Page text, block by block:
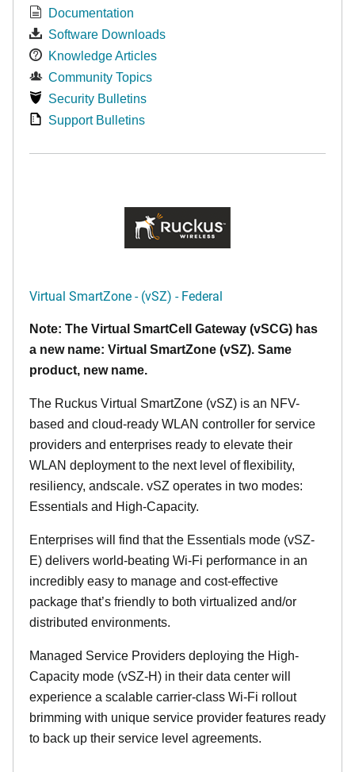
Documentation
Software Downloads
Knowledge Articles
Community Topics
Security Bulletins
Support Bulletins
Virtual SmartZone - (vSZ) - Federal
Note: The Virtual SmartCell Gateway (vSCG) has
a new name: Virtual SmartZone (vSZ). Same
product, new name.
The Ruckus Virtual SmartZone (vSZ) is an NFV-
based and cloud-ready WLAN controller for service
providers and enterprises ready to elevate their
WLAN deployment to the next level of flexibility,
resiliency, andscale. vSZ operates in two modes:
Essentials and High-Capacity.
Enterprises will find that the Essentials mode (vSZ-
E) delivers world-beating Wi-Fi performance in an
incredibly easy to manage and cost-effective
package that’s friendly to both virtualized and/or
distributed environments.
Managed Service Providers deploying the High-
Capacity mode (vSZ-H) in their data center will
experience a scalable carrier-class Wi-Fi rollout
brimming with unique service provider features ready
to back up their service level agreements.